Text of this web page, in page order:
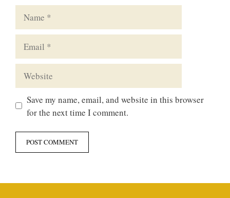
Save my name, email, and website in this browser
for the next time I comment.